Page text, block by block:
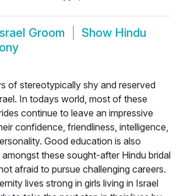
Groom Show Hindu
of stereotypically shy and reserved
In todays world, most of these
continue to leave an impressive
confidence, friendliness, intelligence,
Good education is also
these sought-after Hindu bridal
afraid to pursue challenging careers.
lives strong in girls living in Israel